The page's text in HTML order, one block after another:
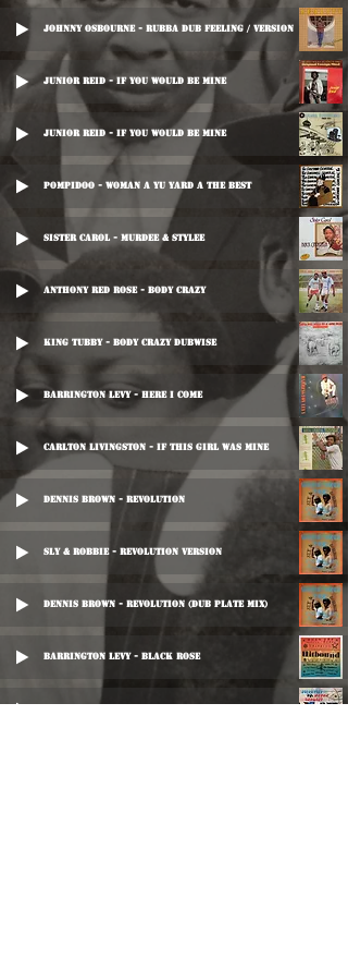
Johnny Osbourne - Rubba Dub Feeling / Version
Junior Reid - If You Would Be Mine
Junior Reid - If You Would Be Mine
Pompidoo - Woman A Yu Yard A The Best
Sister Carol - Murdee & Stylee
Anthony Red Rose - Body Crazy
King Tubby - Body Crazy Dubwise
Barrington Levy - Here I Come
Carlton Livingston - If This Girl Was Mine
Dennis Brown - Revolution
Sly & Robbie - Revolution Version
Dennis Brown - Revolution (Dub Plate Mix)
Barrington Levy - Black Rose